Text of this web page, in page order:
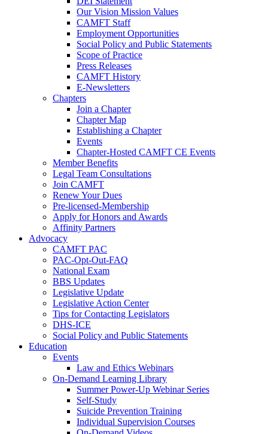
Our Vision Mission Values
CAMFT Staff
Employment Opportunities
Social Policy and Public Statements
Scope of Practice
Press Releases
CAMFT History
E-Newsletters
Chapters
Join a Chapter
Chapter Map
Establishing a Chapter
Events
Chapter-Hosted CAMFT CE Events
Member Benefits
Legal Team Consultations
Join CAMFT
Renew Your Dues
Pre-licensed-Membership
Apply for Honors and Awards
Affinity Partners
Advocacy
CAMFT PAC
PAC-Opt-Out-FAQ
National Exam
BBS Updates
Legislative Update
Legislative Action Center
Tips for Contacting Legislators
DHS-ICE
Social Policy and Public Statements
Education
Events
Law and Ethics Webinars
On-Demand Learning Library
Summer Power-Up Webinar Series
Self-Study
Suicide Prevention Training
Individual Supervision Courses